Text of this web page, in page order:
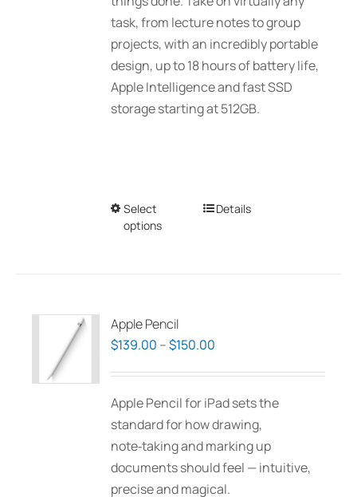
page
task, from lecture notes to group
projects, with an incredibly portable
design, up to 18 hours of battery life,
Apple Intelligence and fast SSD
storage starting at 512GB.
Select
options
This
options
be
chosen
on
the
product
page
Details
Apple Pencil
$139.00 –$150.00
through
$150.00
Apple Pencil for iPad sets the
standard for how drawing,
note‑taking and marking up
documents should feel — intuitive,
precise and magical.